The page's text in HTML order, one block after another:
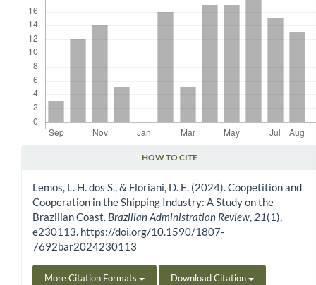
HOW TO CITE
Lemos, L. H. dos S., & Floriani, D. E. (2024). Coopetition and
Cooperation in the Shipping Industry: A Study on the
Brazilian Coast. Brazilian Administration Review, 21(1),
e230113. https://doi.org/10.1590/1807-
7692bar2024230113
More Citation Formats Download Citation